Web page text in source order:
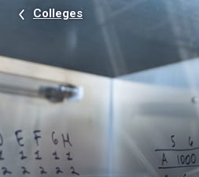
Colleges